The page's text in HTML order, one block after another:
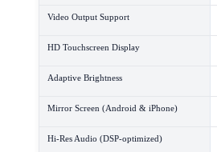
Video Output Support
HD Touchscreen Display
Adaptive Brightness
Mirror Screen (Android & iPhone)
Hi-Res Audio (DSP-optimized)